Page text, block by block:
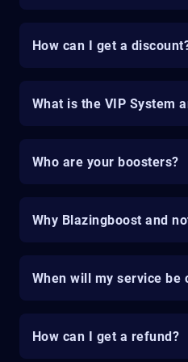
How can I get a
What is the VIP System
Who are your boosters?
Why Blazingboost and
When will my service be
How can I get a refund?